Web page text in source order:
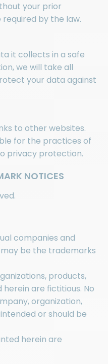
your prior
by the law.
it collects in a safe
we will take all
your data against
to other websites.
for the practices of
privacy protection.
NOTICES
companies and
be the trademarks
products,
are fictitious. No
organization,
or should be
herein are